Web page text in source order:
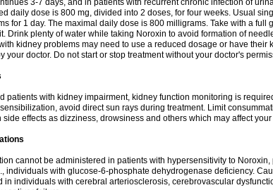
3-7 days, and in patients with recurrent chronic infection of
daily dose is 800 mg, divided into 2 doses, for four weeks. Usual
for 1 day. The maximal daily dose is 800 milligrams. Take with a full
Drink plenty of water while taking Noroxin to avoid formation of
kidney problems may need to use a reduced dosage or have their
your doctor. Do not start or stop treatment without your doctor's
patients with kidney impairment, kidney function monitoring is
avoid direct sun rays during treatment. Limit
side effects as dizziness, drowsiness and others which may affect
cannot be administered in patients with hypersensitivity to
individuals with glucose-6-phosphate dehydrogenase deficiency.
in individuals with cerebral arteriosclerosis, cerebrovascular